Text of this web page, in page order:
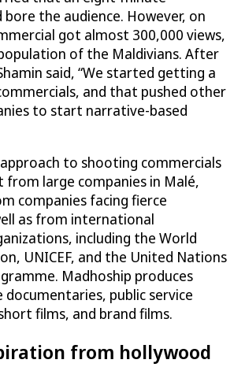
the audience. However, on
got almost 300,000 views,
of the Maldivians. After
said, “We started getting a
and that pushed other
to start narrative-based
to shooting commercials
large companies in Malé,
companies facing fierce
as from international
including the World
UNICEF, and the United Nations
Madhoship produces
documentaries, public service
films, and brand films.
from hollywood